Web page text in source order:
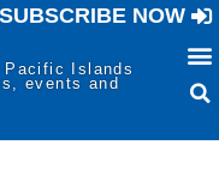
SUBSCRIBE NOW
Pacific Islands
events and